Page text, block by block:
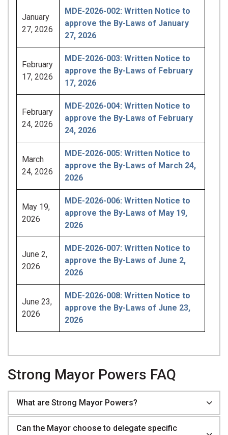
January
27, 2026
MDE-2026-002: Written Notice to
approve the By-Laws of January
27, 2026
February
17, 2026
MDE-2026-003: Written Notice to
approve the By-Laws of February
17, 2026
February
24, 2026
MDE-2026-004: Written Notice to
approve the By-Laws of February
24, 2026
March
24, 2026
MDE-2026-005: Written Notice to
approve the By-Laws of March 24,
2026
May 19,
2026
MDE-2026-006: Written Notice to
approve the By-Laws of May 19,
2026
June 2,
2026
MDE-2026-007: Written Notice to
approve the By-Laws of June 2,
2026
June 23,
2026
MDE-2026-008: Written Notice to
approve the By-Laws of June 23,
2026
Strong Mayor Powers FAQ
What are Strong Mayor Powers?
Can the Mayor choose to delegate specific